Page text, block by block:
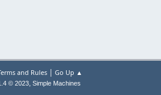
and Rules| Go Up ▲
© 2023, Simple Machines